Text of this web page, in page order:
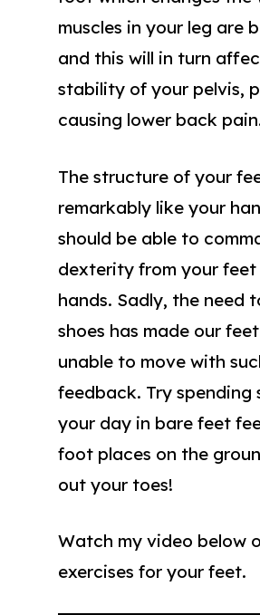
muscles in your leg are
and this will in turn
stability of your pelvis,
causing lower back
The structure of your
remarkably like your
should be able to
dexterity from your feet
hands. Sadly, the need
shoes has made our
unable to move with
feedback. Try spending
your day in bare feet
foot places on the
out your toes!
Watch my video below
exercises for your feet.